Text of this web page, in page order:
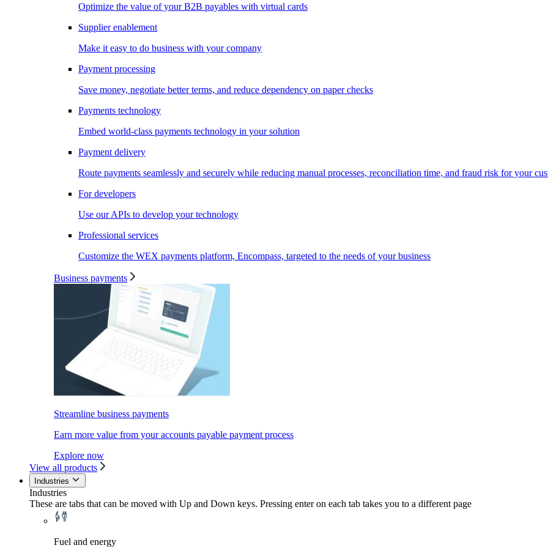
Optimize the value of your B2B payables with virtual cards
Supplier enablement
Make it easy to do business with your company
Payment processing
Save money, negotiate better terms, and reduce dependency on paper checks
Payments technology
Embed world-class payments technology in your solution
Payment delivery
Route payments seamlessly and securely while reducing manual processes, reconciliation time, and fraud risk for your
For developers
Use our APIs to develop your technology
Professional services
Customize the WEX payments platform, Encompass, targeted to the needs of your business
Business payments
Streamline business payments
Earn more value from your accounts payable payment process
Explore now
View all products
Industries
Industries
These are tabs that can be moved with Up and Down keys. Pressing enter on each tab takes you to a different page
Fuel and energy